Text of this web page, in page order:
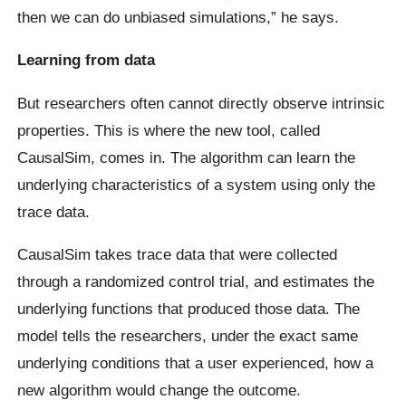
then we can do unbiased simulations,” he says.
Learning from data
But researchers often cannot directly observe intrinsic
properties. This is where the new tool, called
CausalSim, comes in. The algorithm can learn the
underlying characteristics of a system using only the
trace data.
CausalSim takes trace data that were collected
through a randomized control trial, and estimates the
underlying functions that produced those data. The
model tells the researchers, under the exact same
underlying conditions that a user experienced, how a
new algorithm would change the outcome.